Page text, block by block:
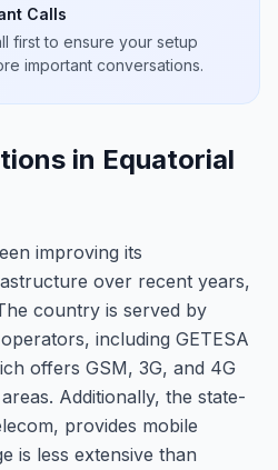
Calls
first to ensure your setup
important conversations.
in Equatorial
improving its
over recent years,
country is served by
including GETESA
offers GSM, 3G, and 4G
Additionally, the state-
provides mobile
is less extensive than